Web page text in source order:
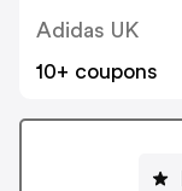
Adidas UK
10+ coupons